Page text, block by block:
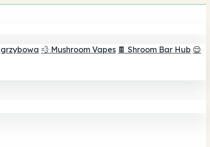
💨 Mushroom Vapes 🍫 Shroom Bar Hub 😌